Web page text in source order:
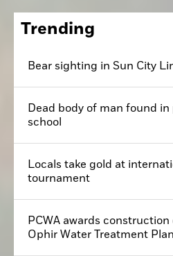
Trending
Bear sighting in Sun City
Dead body of man found in
school
Locals take gold at
tournament
PCWA awards
Ophir Water Treatment